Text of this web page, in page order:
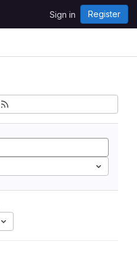
Sign in Register